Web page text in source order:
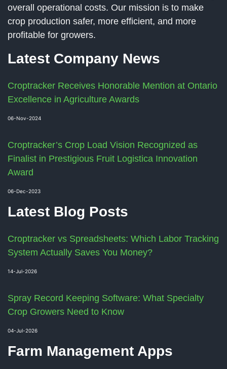
overall operational costs. Our mission is to make
crop production safer, more efficient, and more
profitable for growers.
Latest Company News
Croptracker Receives Honorable Mention at Ontario
Excellence in Agriculture Awards
06-Nov-2024
Croptracker’s Crop Load Vision Recognized as
Finalist in Prestigious Fruit Logistica Innovation
Award
06-Dec-2023
Latest Blog Posts
Croptracker vs Spreadsheets: Which Labor Tracking
System Actually Saves You Money?
14-Jul-2026
Spray Record Keeping Software: What Specialty
Crop Growers Need to Know
04-Jul-2026
Farm Management Apps